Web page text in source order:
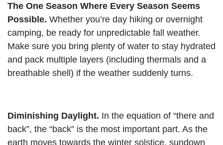
The One Season Where Every Season Seems
Possible. Whether you’re day hiking or overnight
camping, be ready for unpredictable fall weather.
Make sure you bring plenty of water to stay hydrated
and pack multiple layers (including thermals and a
breathable shell) if the weather suddenly turns.
Diminishing Daylight. In the equation of “there and
back”, the “back” is the most important part. As the
earth moves towards the winter solstice, sundown